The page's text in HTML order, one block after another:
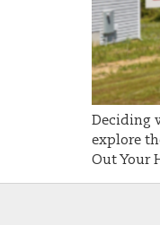
Deciding
explore
Out Your